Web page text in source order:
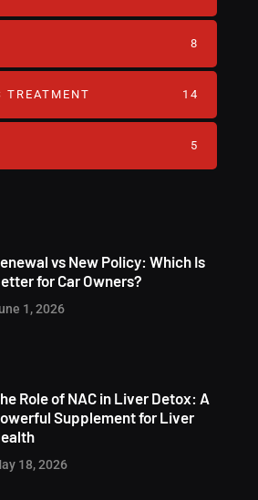
vs New Policy: Which Is
for Car Owners?
1, 2026
Role of NAC in Liver Detox: A
Supplement for Liver
18, 2026
8
TREATMENT‎ 14
5